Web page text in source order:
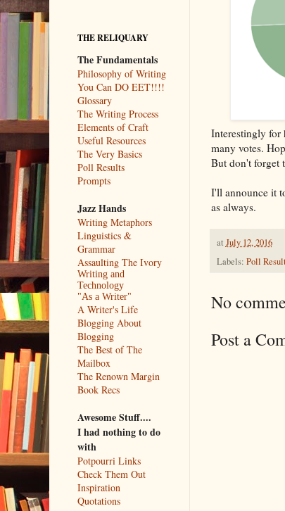
Interestingly for
many votes.
But don't forget
I'll announce it
as always.
at July 12, 2016
Labels: Poll
No
Post a
THE RELIQUARY
The Fundamentals
Philosophy of Writing
You Can DO EET!!!!
Glossary
The Writing Process
Elements of Craft
Useful Resources
The Very Basics
Poll Results
Prompts
Jazz Hands
Writing Metaphors
Linguistics &
Grammar
Assaulting The Ivory
Writing and
Technology
"As a Writer"
A Writer's Life
Blogging About
Blogging
The Best of The
Mailbox
The Renown Margin
Book Recs
Awesome Stuff....
I had nothing to do
with
Potpourri Links
Check Them Out
Inspiration
Quotations